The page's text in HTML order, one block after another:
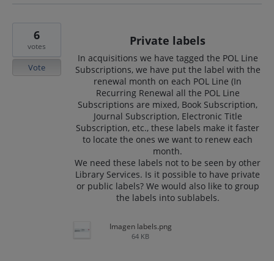
Private labels
In acquisitions we have tagged the POL Line
Subscriptions, we have put the label with the
renewal month on each POL Line (In
Recurring Renewal all the POL Line
Subscriptions are mixed, Book Subscription,
Journal Subscription, Electronic Title
Subscription, etc., these labels make it faster
to locate the ones we want to renew each
month.
We need these labels not to be seen by other
Library Services. Is it possible to have private
or public labels? We would also like to group
the labels into sublabels.
Imagen labels.png
64 KB
6
votes
Vote